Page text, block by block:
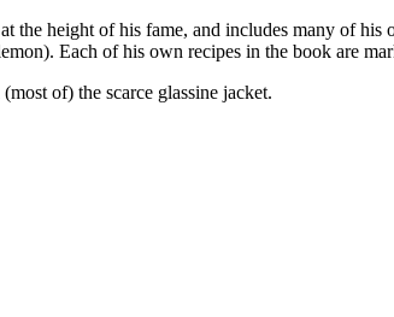
the height of his fame, and includes many of
Each of his own recipes in the book are
of) the scarce glassine jacket.